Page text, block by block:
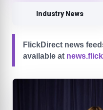
Industry News
FlickDirect news
available at